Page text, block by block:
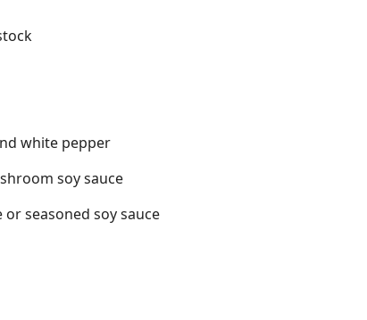
white pepper
soy sauce
seasoned soy sauce